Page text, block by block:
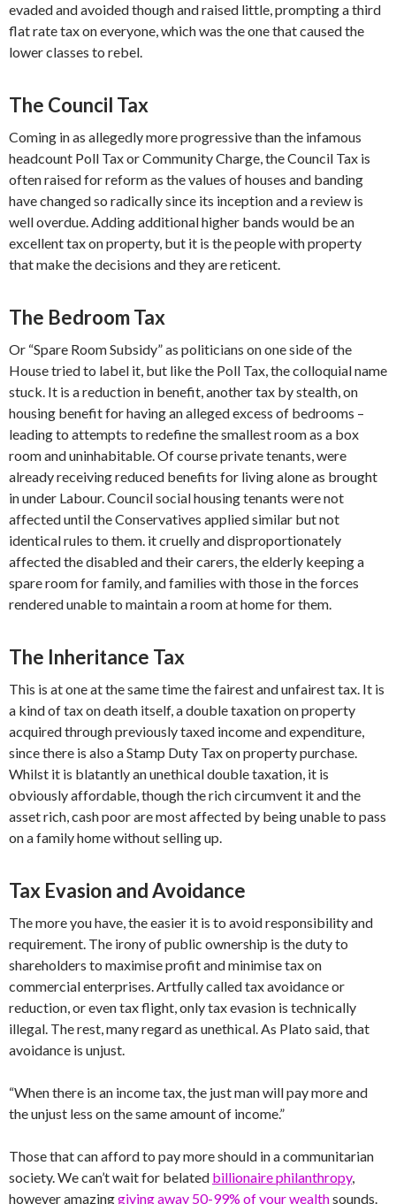
evaded and avoided though and raised little, prompting a third
flat rate tax on everyone, which was the one that caused the
lower classes to rebel.
The Council Tax
Coming in as allegedly more progressive than the infamous
headcount Poll Tax or Community Charge, the Council Tax is
often raised for reform as the values of houses and banding
have changed so radically since its inception and a review is
well overdue. Adding additional higher bands would be an
excellent tax on property, but it is the people with property
that make the decisions and they are reticent.
The Bedroom Tax
Or “Spare Room Subsidy” as politicians on one side of the
House tried to label it, but like the Poll Tax, the colloquial name
stuck. It is a reduction in benefit, another tax by stealth, on
housing benefit for having an alleged excess of bedrooms –
leading to attempts to redefine the smallest room as a box
room and uninhabitable. Of course private tenants, were
already receiving reduced benefits for living alone as brought
in under Labour. Council social housing tenants were not
affected until the Conservatives applied similar but not
identical rules to them. it cruelly and disproportionately
affected the disabled and their carers, the elderly keeping a
spare room for family, and families with those in the forces
rendered unable to maintain a room at home for them.
The Inheritance Tax
This is at one at the same time the fairest and unfairest tax. It is
a kind of tax on death itself, a double taxation on property
acquired through previously taxed income and expenditure,
since there is also a Stamp Duty Tax on property purchase.
Whilst it is blatantly an unethical double taxation, it is
obviously affordable, though the rich circumvent it and the
asset rich, cash poor are most affected by being unable to pass
on a family home without selling up.
Tax Evasion and Avoidance
The more you have, the easier it is to avoid responsibility and
requirement. The irony of public ownership is the duty to
shareholders to maximise profit and minimise tax on
commercial enterprises. Artfully called tax avoidance or
reduction, or even tax flight, only tax evasion is technically
illegal. The rest, many regard as unethical. As Plato said, that
avoidance is unjust.
“When there is an income tax, the just man will pay more and
the unjust less on the same amount of income.”
Those that can afford to pay more should in a communitarian
society. We can’t wait for belated billionaire philanthropy,
however amazinggiving away 50-99% of your wealthsounds.